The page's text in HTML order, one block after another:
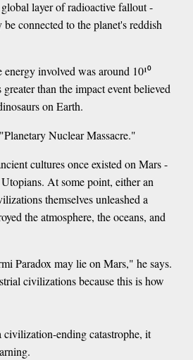
layer of radioactive fallout -
connected to the planet's reddish
involved was around 10¹⁰
than the impact event believed
on Earth.
Nuclear Massacre."
cultures once existed on Mars -
At some point, either an
themselves unleashed a
the atmosphere, the oceans, and
Paradox may lie on Mars," he says.
civilizations because this is how
ending catastrophe, it